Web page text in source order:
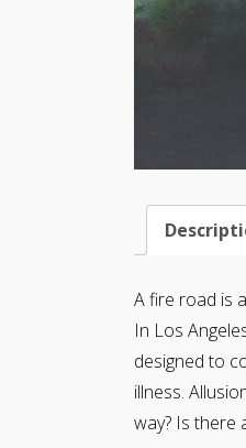
A fire road is
In Los
designed to
illness.
way? Is there